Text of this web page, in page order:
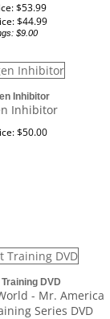
$53.99
$44.99
$9.00
Inhibitor
Inhibitor
$50.00
DVD
- Mr. America
Series DVD